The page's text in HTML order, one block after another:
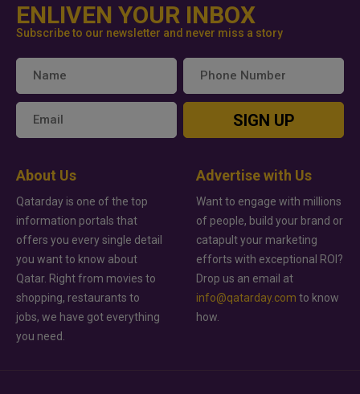
ENLIVEN YOUR INBOX
Subscribe to our newsletter and never miss a story
SIGN UP
About Us
Qatarday is one of the top
information portals that
offers you every single detail
you want to know about
Qatar. Right from movies to
shopping, restaurants to
jobs, we have got everything
you need.
Advertise with Us
Want to engage with millions
of people, build your brand or
catapult your marketing
efforts with exceptional ROI?
Drop us an email at
info@qatarday.com to know
how.